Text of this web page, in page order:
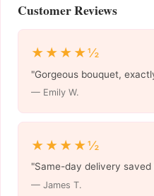
Customer Reviews
★★★★½
"Gorgeous bouquet,
— Emily W.
★★★★½
"Same-day delivery
— James T.